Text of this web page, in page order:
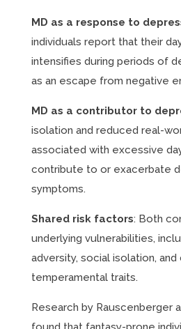
MD as a response to
individuals report that their
intensifies during periods of
as an escape from negative
MD as a contributor to
isolation and reduced real-
associated with excessive
contribute to or exacerbate
symptoms.
Shared risk factors: Both
underlying vulnerabilities,
adversity, social isolation, and
temperamental traits.
Research by Rauscenberger